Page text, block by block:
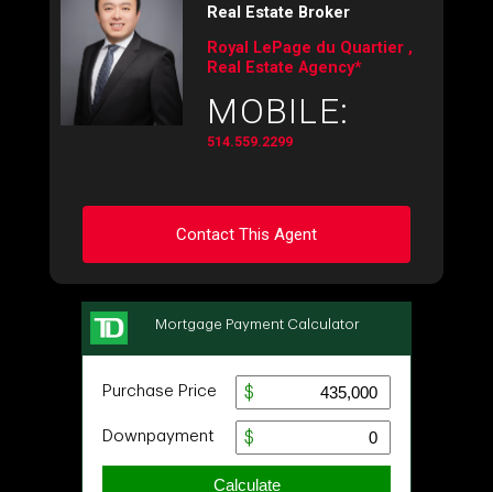
Real Estate Broker
Royal LePage du Quartier ,
Real Estate Agency*
MOBILE:
514.559.2299
Contact This Agent
Ask about this property
First